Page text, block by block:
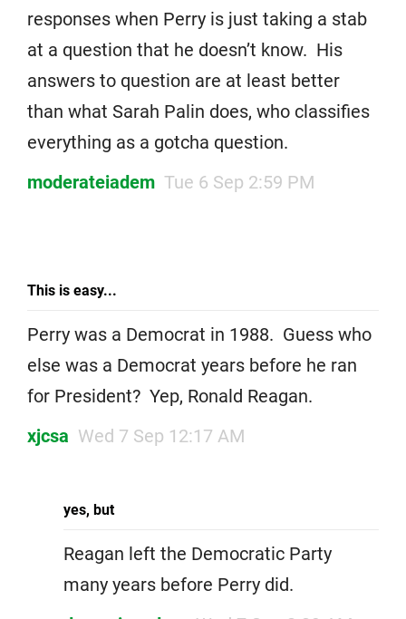
responses when Perry is just taking a stab
at a question that he doesn’t know. His
answers to question are at least better
than what Sarah Palin does, who classifies
everything as a gotcha question.
moderateiadem Tue 6 Sep 2:59 PM
This is easy...
Perry was a Democrat in 1988. Guess who
else was a Democrat years before he ran
for President? Yep, Ronald Reagan.
xjcsa Wed 7 Sep 12:17 AM
yes, but
Reagan left the Democratic Party
many years before Perry did.